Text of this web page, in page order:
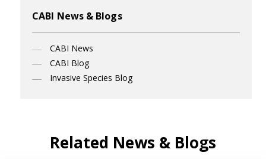
CABI News & Blogs
CABI News
CABI Blog
Invasive Species Blog
Related News & Blogs